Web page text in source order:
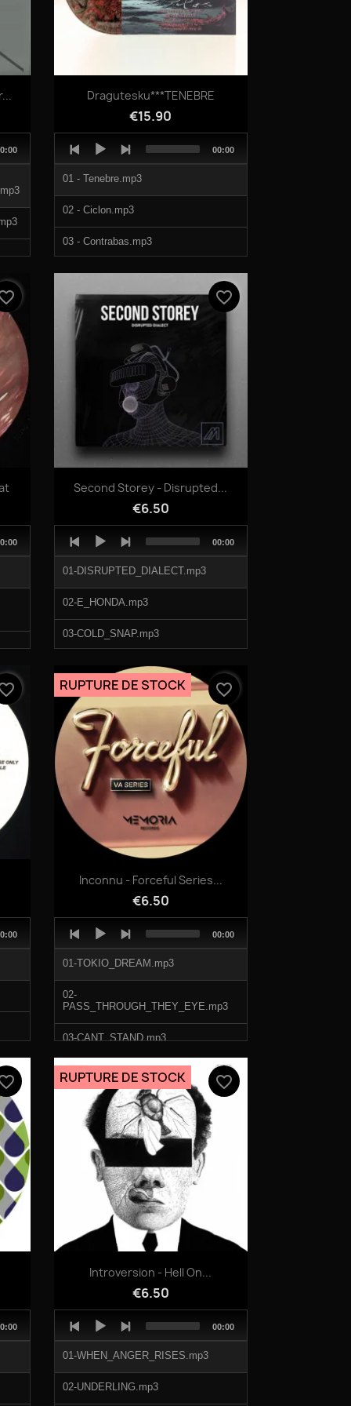
Quick view
Dragutesku***TENEBRE
€15.90
Player
01 - Tenebre.mp3
02 - Ciclon.mp3
03 - Contrabas.mp3
04 - Macabru.mp3
Total
00:00
Quick view
Second Storey - Disrupted...
€6.50
favorite_border
Player
01-DISRUPTED_DIALECT.mp3
02-E_HONDA.mp3
03-COLD_SNAP.mp3
04-V-RUNNER.mp3
05-LOTTO_KIX.mp3
06-ODDBALL_MIDI.mp3
Total
00:00
 Quick view
Inconnu - Forceful Series...
€6.50
RUPTURE DE STOCK favorite_border
Player
01-TOKIO_DREAM.mp3
02-
PASS_THROUGH_THEY_EYE.mp3
03-CANT_STAND.mp3
04-BIRDS_FLY.mp3
Total
00:00
Quick view
Introversion - Hell On...
€6.50
RUPTURE DE STOCK favorite_border
Player
01-WHEN_ANGER_RISES.mp3
02-UNDERLING.mp3
Total
00:00